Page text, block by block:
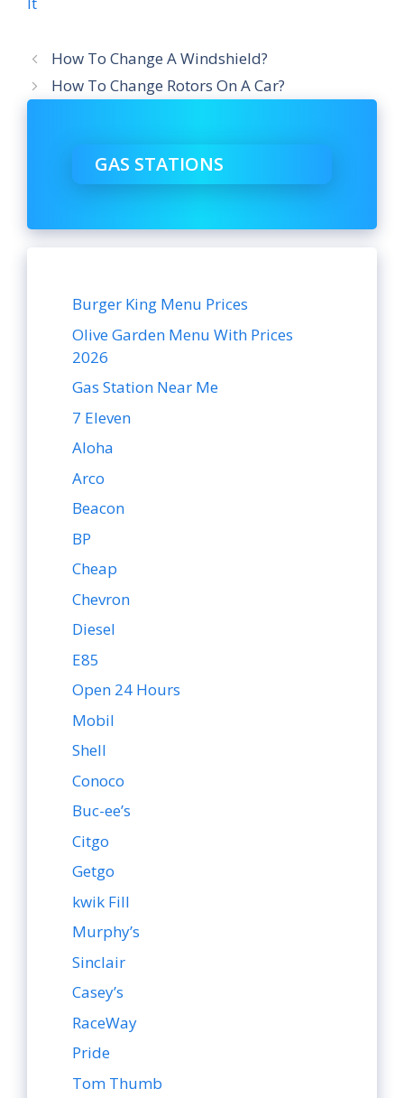
How To Change A Windshield?
How To Change Rotors On A Car?
GAS STATIONS
Burger King Menu Prices
Olive Garden Menu With Prices
2026
Gas Station Near Me
7 Eleven
Aloha
Arco
Beacon
BP
Cheap
Chevron
Diesel
E85
Open 24 Hours
Mobil
Shell
Conoco
Buc-ee’s
Citgo
Getgo
kwik Fill
Murphy’s
Sinclair
Casey’s
RaceWay
Pride
Tom Thumb